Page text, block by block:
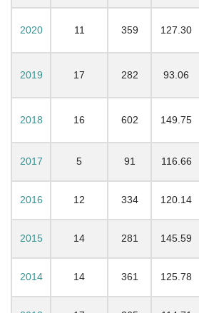
2020 11 359 127.30
2019 17 282 93.06
2018 16 602 149.75
2017 5 91 116.66
2016 12 334 120.14
2015 14 281 145.59
2014 14 361 125.78